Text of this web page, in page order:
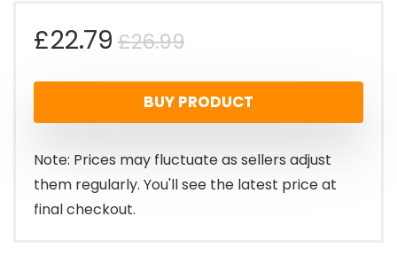
£26.99Original
price
was:
£26.99.
£22.79
Current
price
is:
£22.79.
BUY PRODUCT
Note: Prices may fluctuate as sellers adjust
them regularly. You'll see the latest price at
final checkout.